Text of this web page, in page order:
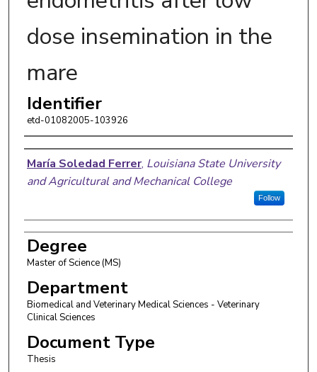
dose insemination in the
mare
Identifier
etd-01082005-103926
Author
Marí­a Soledad Ferrer, Louisiana State University
and Agricultural and Mechanical College
Follow
Degree
Master of Science (MS)
Department
Biomedical and Veterinary Medical Sciences - Veterinary
Clinical Sciences
Document Type
Thesis